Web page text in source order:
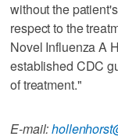
without the
respect to the
Novel Influenza A
established CDC
of treatment."
E-mail: